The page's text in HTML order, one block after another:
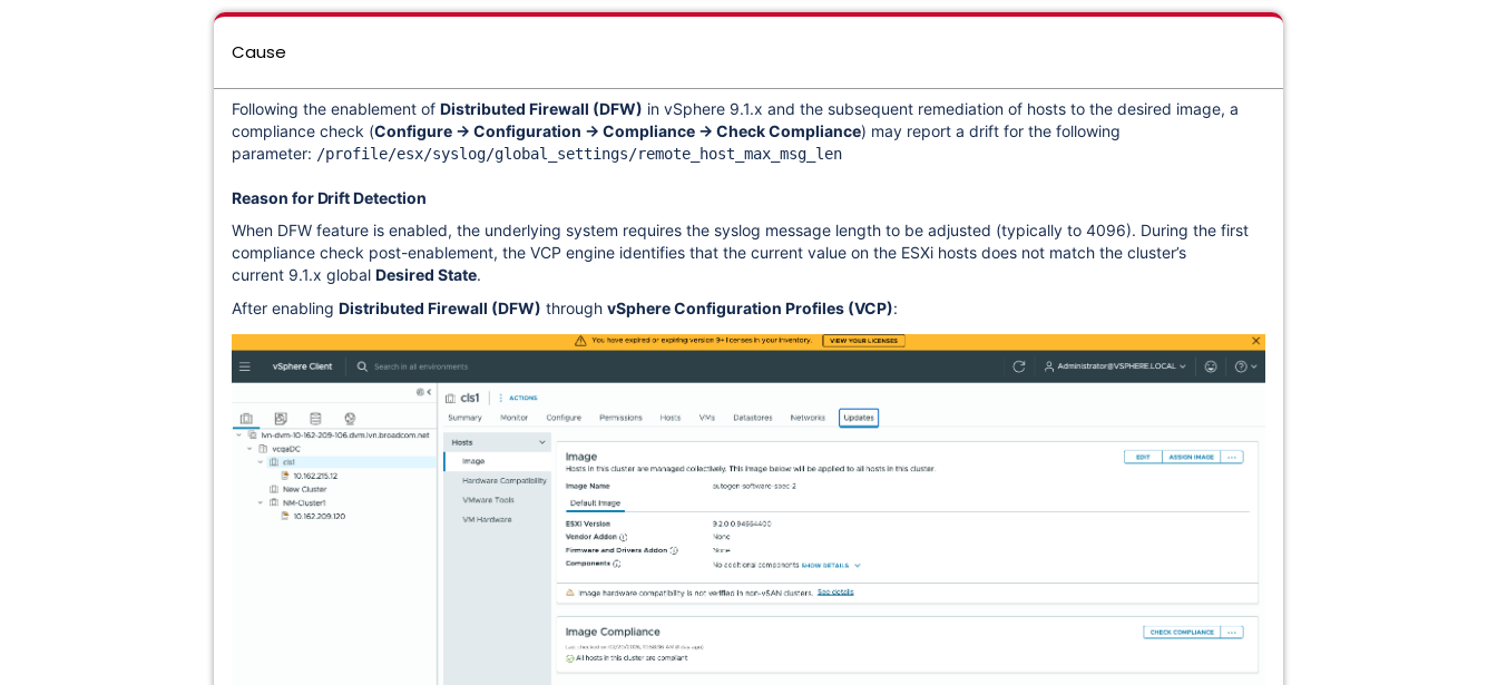
Cause
Following the enablement of Distributed Firewall (DFW) in vSphere 9.1.x and the subsequent remediation of hosts to the desired image, a
compliance check (Configure → Configuration → Compliance → Check Compliance) may report a drift for the following
parameter: /profile/esx/syslog/global_settings/remote_host_max_msg_len
Reason for Drift Detection
When DFW feature is enabled, the underlying system requires the syslog message length to be adjusted (typically to 4096). During the first
compliance check post-enablement, the VCP engine identifies that the current value on the ESXi hosts does not match the cluster’s
current 9.1.x global Desired State.
After enabling Distributed Firewall (DFW) through vSphere Configuration Profiles (VCP):